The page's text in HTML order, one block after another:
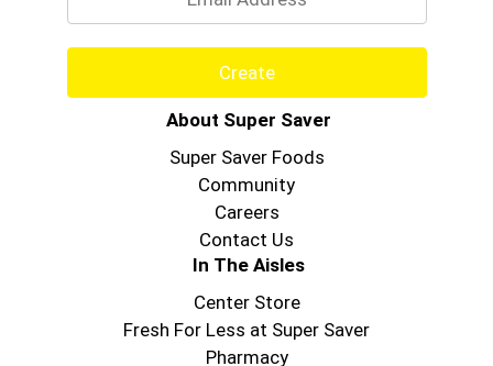
Create
About Super Saver
Super Saver Foods
Community
Careers
Contact Us
In The Aisles
Center Store
Fresh For Less at Super Saver
Pharmacy